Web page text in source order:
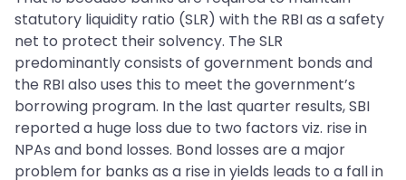
statutory liquidity ratio (SLR) with the RBI as a safety
net to protect their solvency. The SLR
predominantly consists of government bonds and
the RBI also uses this to meet the government’s
borrowing program. In the last quarter results, SBI
reported a huge loss due to two factors viz. rise in
NPAs and bond losses. Bond losses are a major
problem for banks as a rise in yields leads to a fall in